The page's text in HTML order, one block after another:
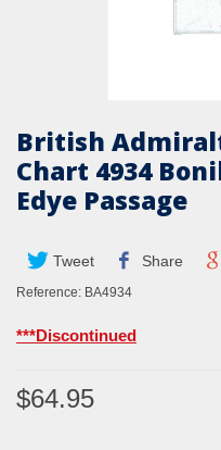
British
Chart 4934
Edye Passage
Tweet Share
Reference: BA4934
***Discontinued
$64.95